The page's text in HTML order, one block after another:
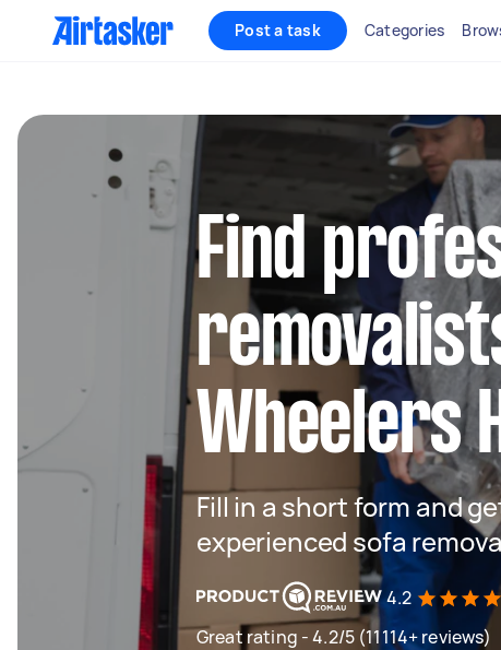
Post a task Categories
Find
Wheelers
Fill in a short form and
experienced sofa
4.2
Great rating - 4.2/5 (11114+ reviews)